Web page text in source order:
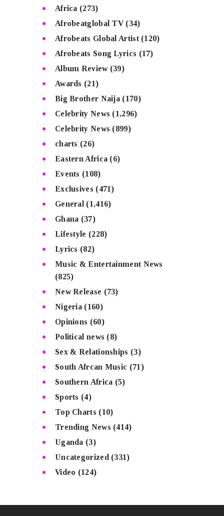
Africa (273)
Afrobeatglobal TV(34)
Afrobeats Global Artist(120)
Afrobeats Song Lyrics (17)
Album Review(39)
Awards (21)
Big Brother Naija (170)
Celebrity News (1,296)
Celebrity News (899)
charts (26)
Eastern Africa (6)
Events (108)
Exclusives (471)
General (1,416)
Ghana (37)
Lifestyle (228)
Lyrics (82)
Music & Entertainment News
(825)
New Release (73)
Nigeria (160)
Opinions (60)
Political news (8)
Sex & Relationships (3)
South Afrcan Music (71)
Southern Africa (5)
Sports (4)
Top Charts (10)
Trending News (414)
Uganda (3)
Uncategorized (331)
Video (124)